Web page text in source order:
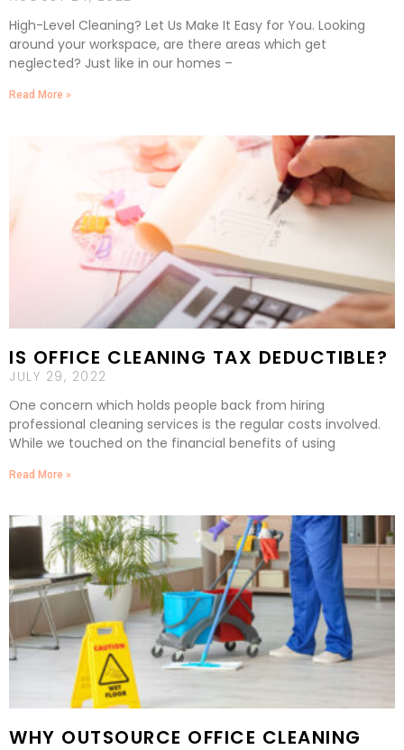
High-Level Cleaning? Let Us Make It Easy for You. Looking
around your workspace, are there areas which get
neglected? Just like in our homes –
Read More »
IS OFFICE CLEANING TAX DEDUCTIBLE?
JULY 29, 2022
One concern which holds people back from hiring
professional cleaning services is the regular costs involved.
While we touched on the financial benefits of using
Read More »
WHY OUTSOURCE OFFICE CLEANING